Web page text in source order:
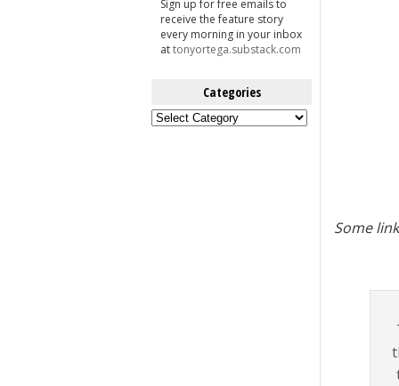
Sign up for free emails to
receive the feature story
every morning in your inbox
attonyortega.substack.com
Categories
Categories
Some